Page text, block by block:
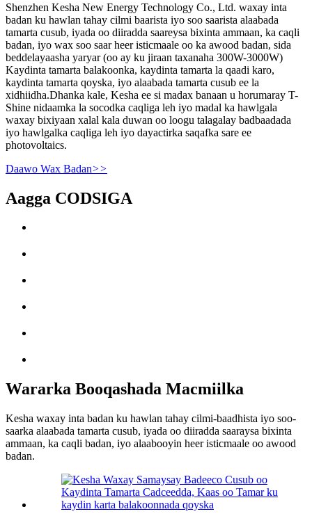
Shenzhen Kesha New Energy Technology Co., Ltd. waxay inta
badan ku hawlan tahay cilmi baarista iyo soo saarista alaabada
tamarta cusub, iyada oo diiradda saareysa bixinta ammaan, ka caqli
badan, iyo wax soo saar heer isticmaale oo ka awood badan, sida
beddelayaasha yaryar (oo ay ku jiraan taxanaha 300W-3000W)
Kaydinta tamarta balakoonka, kaydinta tamarta la qaadi karo,
kaydinta tamarta qoyska, iyo alaabada tamarta cusub ee la
xidhiidha.Dhanka kale, Kesha ee si madax banaan u horumaray T-
Shine nidaamka la socodka caqliga leh iyo madal ka hawlgala
waxay bixiyaan xalal kala duwan oo loogu talagalay badbaadada
iyo hawlgalka caqliga leh iyo dayactirka saqafka sare ee
photovoltaics.
Daawo Wax Badan>>
Aagga CODSIGA
Wararka Booqashada Macmiilka
Kesha waxay inta badan ku hawlan tahay cilmi-baadhista iyo soo-
saarka alaabada tamarta cusub, iyada oo diiradda saaraysa bixinta
ammaan, ka caqli badan, iyo alaabooyin heer isticmaale oo awood
badan.